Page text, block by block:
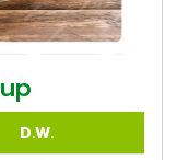
D.W.